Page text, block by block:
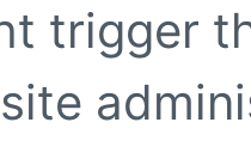
trigger